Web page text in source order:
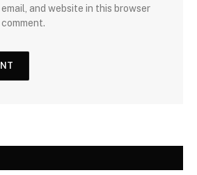
email, and website in this browser